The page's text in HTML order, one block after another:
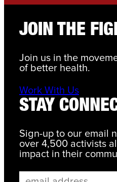
JOIN THE
Join us in the
of better health.
Work With Us
STAY
Sign-up to our email
over 4,500 activists
impact in their